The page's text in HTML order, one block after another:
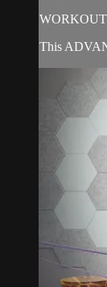
This